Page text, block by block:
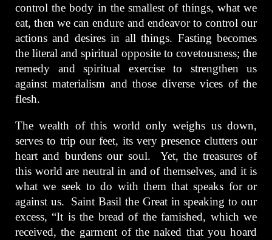
control the body in the smallest of things, what we
eat, then we can endure and endeavor to control our
actions and desires in all things. Fasting becomes
the literal and spiritual opposite to covetousness; the
remedy and spiritual exercise to strengthen us
against materialism and those diverse vices of the
flesh.
The wealth of this world only weighs us down,
serves to trip our feet, its very presence clutters our
heart and burdens our soul. Yet, the treasures of
this world are neutral in and of themselves, and it is
what we seek to do with them that speaks for or
against us. Saint Basil the Great in speaking to our
excess, “It is the bread of the famished, which we
received, the garment of the naked that you hoard